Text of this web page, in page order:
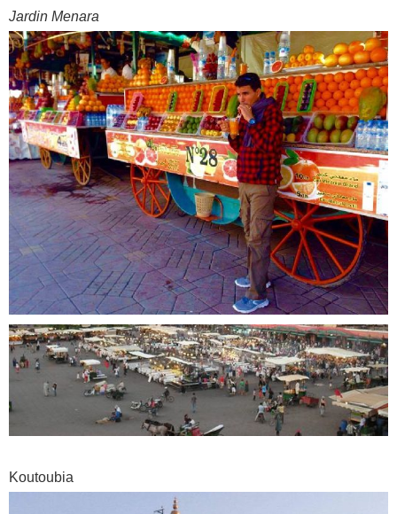
Jardin Menara
Koutoubia